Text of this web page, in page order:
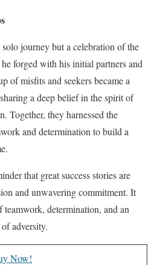
solo journey but a celebration of the
forged with his initial partners and
of misfits and seekers became a
a deep belief in the spirit of
Together, they harnessed the
and determination to build a
that great success stories are
and unwavering commitment. It
determination, and an
adversity.
Now!